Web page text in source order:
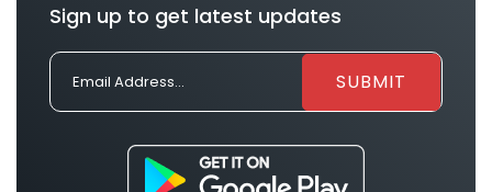
Sign up to get latest updates